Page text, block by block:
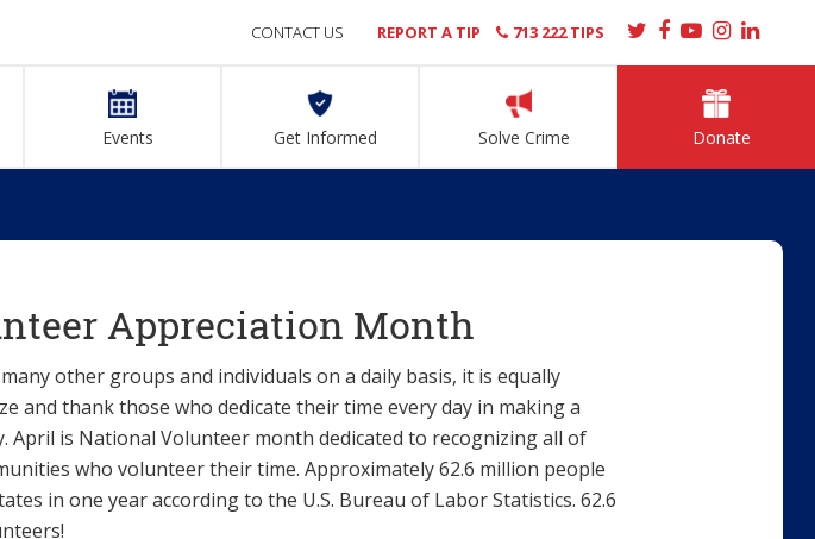
Events Get Informed Solve Crime Donate
CONTACT US REPORT A TIP 713 222 TIPS
Appreciation Month
other groups and individuals on a daily basis, it is equally
and thank those who dedicate their time every day in making a
April is National Volunteer month dedicated to recognizing all of
who volunteer their time. Approximately 62.6 million people
in one year according to the U.S. Bureau of Labor Statistics. 62.6